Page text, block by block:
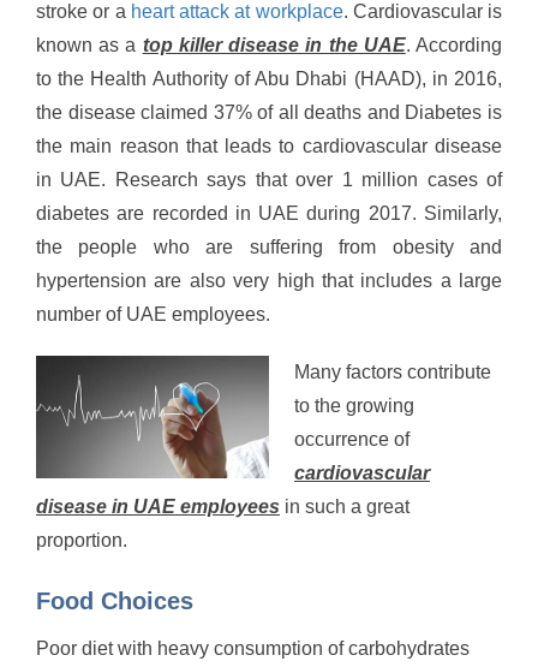
stroke or a heart attack at workplace. Cardiovascular is
known as a top killer disease in the UAE. According
to the Health Authority of Abu Dhabi (HAAD), in 2016,
the disease claimed 37% of all deaths and Diabetes is
the main reason that leads to cardiovascular disease
in UAE. Research says that over 1 million cases of
diabetes are recorded in UAE during 2017. Similarly,
the people who are suffering from obesity and
hypertension are also very high that includes a large
number of UAE employees.
Many factors contribute
to the growing
occurrence of
cardiovascular
disease in UAE employees in such a great
proportion.
Food Choices
Poor diet with heavy consumption of carbohydrates